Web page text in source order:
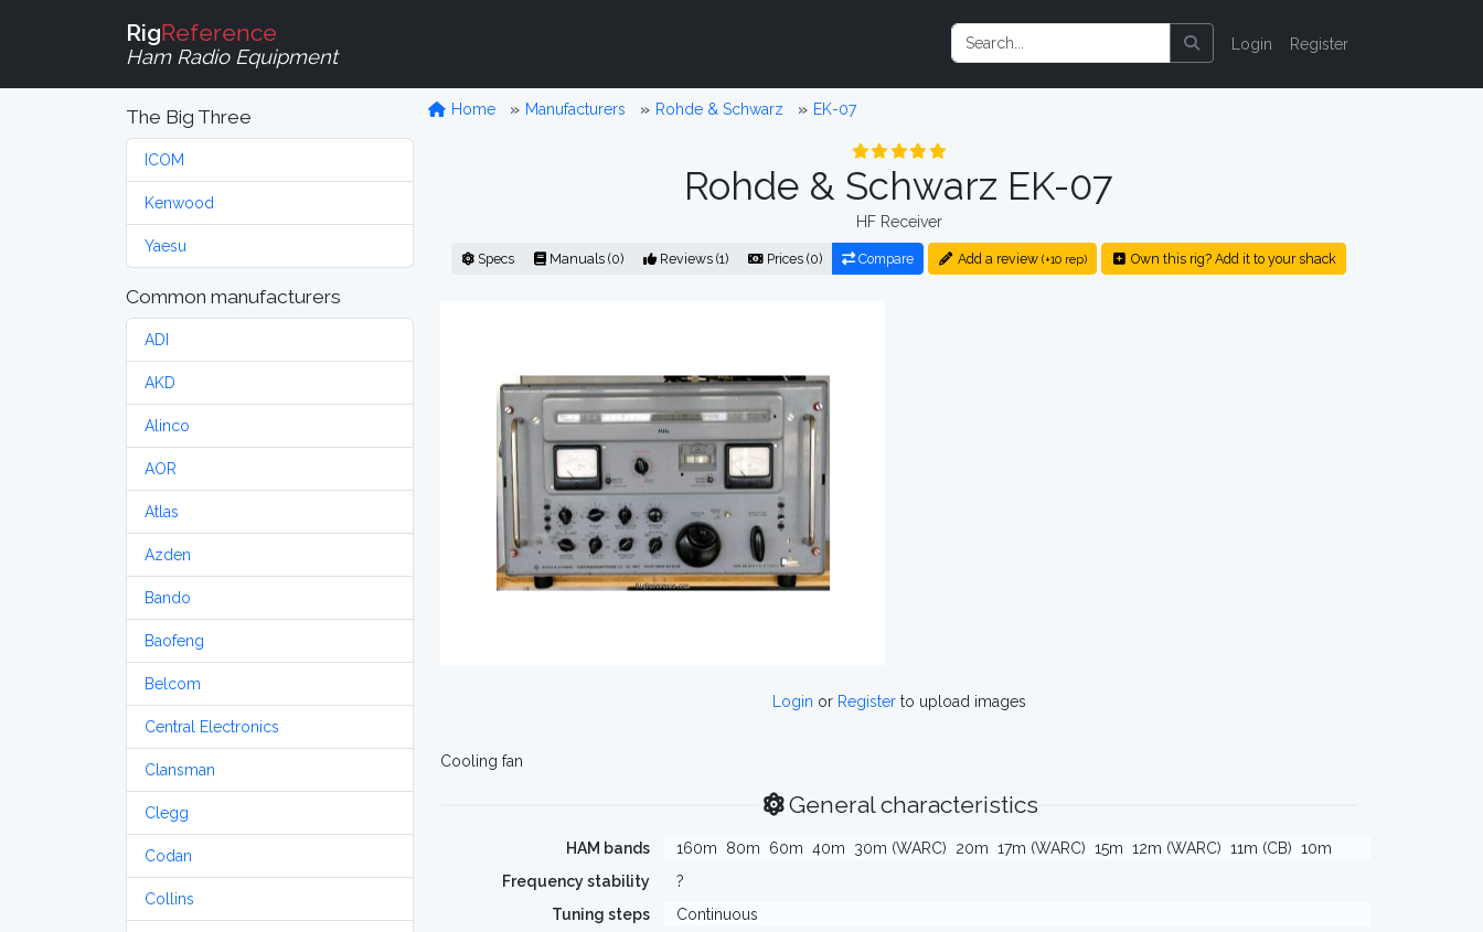
RigReference
Ham Radio Equipment
Login Register
The Big Three
ICOM
Kenwood
Yaesu
Common manufacturers
ADI
AKD
Alinco
AOR
Atlas
Azden
Bando
Baofeng
Belcom
Central Electronics
Clansman
Clegg
Codan
Collins
Home Manufacturers Rohde & Schwarz EK-07
Rohde & Schwarz EK-07
HF Receiver
Specs Manuals (0) Reviews (1) Prices (0) Compare Add a review (+10 rep) Own this rig? Add it to your shack
Login or Registerto upload images
Cooling fan
General characteristics
HAM bands 160m 80m 60m 40m 30m (WARC) 20m 17m (WARC) 15m 12m (WARC) 11m (CB) 10m
Frequency stability
?
Tuning steps
Continuous